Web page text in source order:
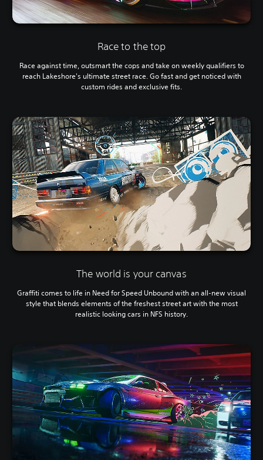
Race to the top
Race against time, outsmart the cops and take on weekly qualifiers to
reach Lakeshore's ultimate street race. Go fast and get noticed with
custom rides and exclusive fits.
The world is your canvas
Graffiti comes to life in Need for Speed Unbound with an all-new visual
style that blends elements of the freshest street art with the most
realistic looking cars in NFS history.